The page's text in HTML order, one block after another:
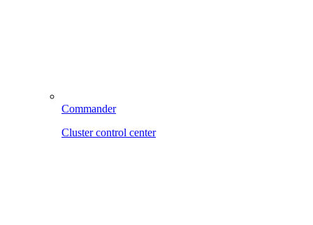
Commander
Cluster control center